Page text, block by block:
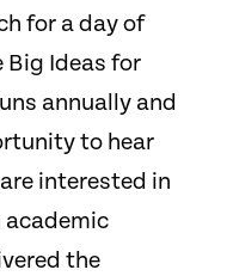
for a day of
Big Ideas for
annually and
to hear
interested in
the